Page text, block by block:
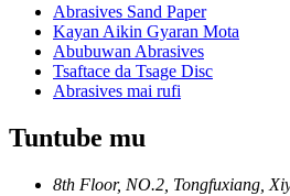
Abrasives Sand Paper
Kayan Aikin Gyaran Mota
Abubuwan Abrasives
Tsaftace da Tsage Disc
Abrasives mai rufi
Tuntube mu
8th Floor, NO.2, Tongfuxiang,